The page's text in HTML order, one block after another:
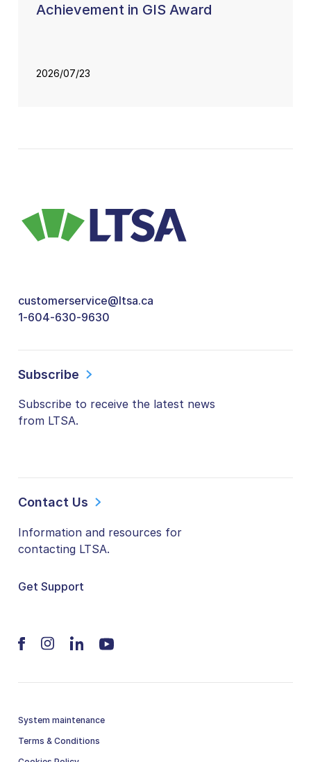
Achievement in GIS Award
2026/07/23
customerservice@ltsa.ca
1-604-630-9630
Subscribe
Subscribe to receive the latest news
from LTSA.
Contact Us
Information and resources for
contacting LTSA.
Get Support
System maintenance
Terms & Conditions